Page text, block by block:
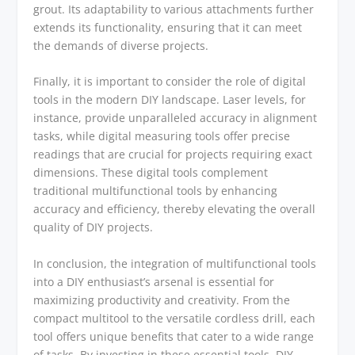
grout. Its adaptability to various attachments further
extends its functionality, ensuring that it can meet
the demands of diverse projects.
Finally, it is important to consider the role of digital
tools in the modern DIY landscape. Laser levels, for
instance, provide unparalleled accuracy in alignment
tasks, while digital measuring tools offer precise
readings that are crucial for projects requiring exact
dimensions. These digital tools complement
traditional multifunctional tools by enhancing
accuracy and efficiency, thereby elevating the overall
quality of DIY projects.
In conclusion, the integration of multifunctional tools
into a DIY enthusiast’s arsenal is essential for
maximizing productivity and creativity. From the
compact multitool to the versatile cordless drill, each
tool offers unique benefits that cater to a wide range